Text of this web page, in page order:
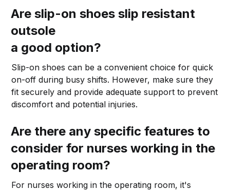
Are slip-on shoes slip resistant
outsole
a good option?
Slip-on shoes can be a convenient choice for quick
on-off during busy shifts. However, make sure they
fit securely and provide adequate support to prevent
discomfort and potential injuries.
Are there any specific features to
consider for nurses working in the
operating room?
For nurses working in the operating room, it's